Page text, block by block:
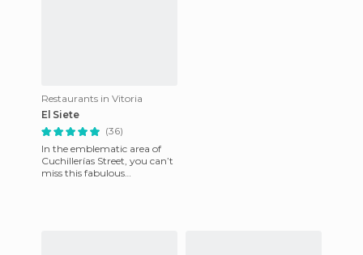
Restaurants in Vitoria
El Siete
(36)
In the emblematic area of
Cuchillerías Street, you can’t
miss this fabulous